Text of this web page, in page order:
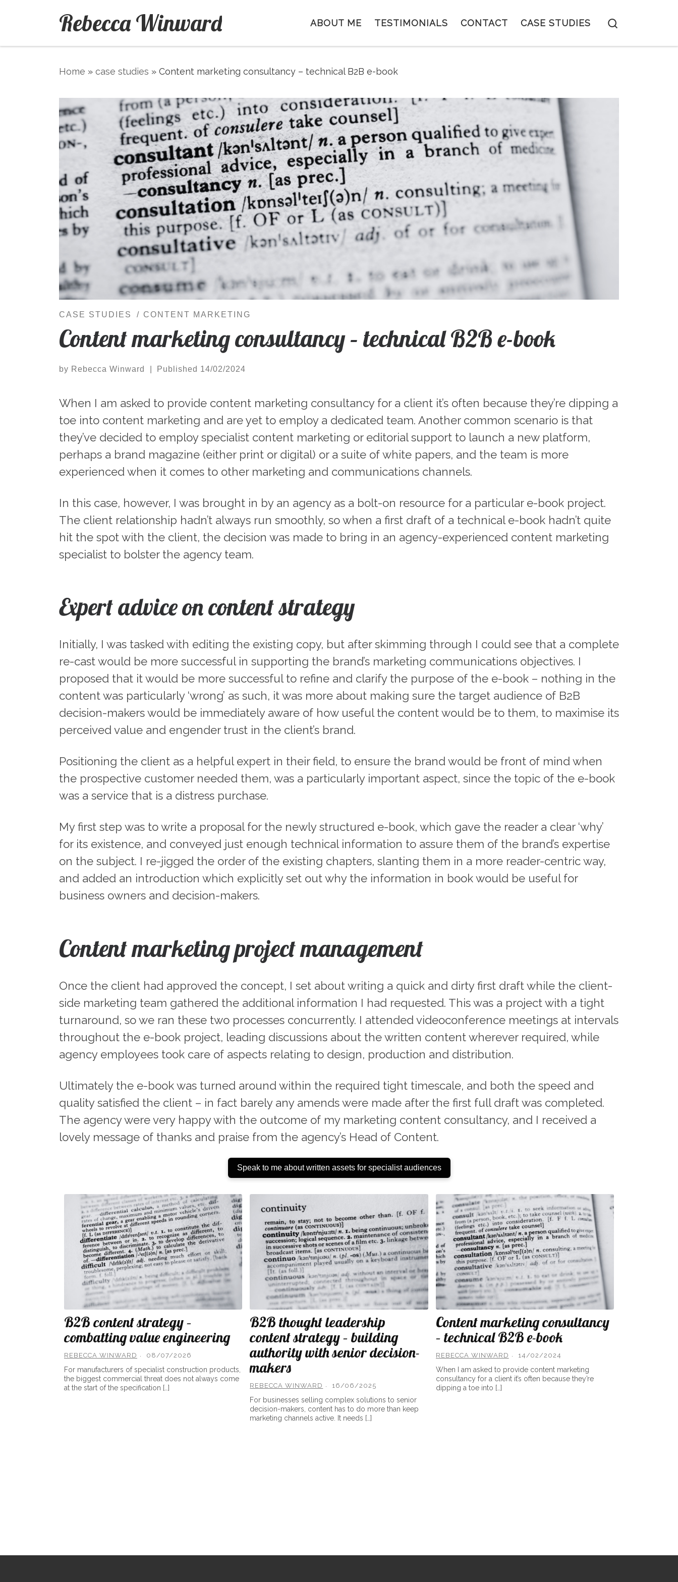
Skip to contentRebecca Winward ABOUT ME TESTIMONIALS CONTACT CASE STUDIES
Home » case studies » Content marketing consultancy – technical B2B e-book
CASE STUDIES CONTENT MARKETING
Content marketing consultancy – technical B2B e-book
by Rebecca Winward Published 14/02/2024
When I am asked to provide content marketing consultancy for a client it’s often because they’re dipping a
toe into content marketing and are yet to employ a dedicated team. Another common scenario is that
they’ve decided to employ specialist content marketing or editorial support to launch a new platform,
perhaps a brand magazine (either print or digital) or a suite of white papers, and the team is more
experienced when it comes to other marketing and communications channels.
In this case, however, I was brought in by an agency as a bolt-on resource for a particular e-book project.
The client relationship hadn’t always run smoothly, so when a first draft of a technical e-book hadn’t quite
hit the spot with the client, the decision was made to bring in an agency-experienced content marketing
specialist to bolster the agency team.
Expert advice on content strategy
Initially, I was tasked with editing the existing copy, but after skimming through I could see that a complete
re-cast would be more successful in supporting the brand’s marketing communications objectives. I
proposed that it would be more successful to refine and clarify the purpose of the e-book – nothing in the
content was particularly ‘wrong’ as such, it was more about making sure the target audience of B2B
decision-makers would be immediately aware of how useful the content would be to them, to maximise its
perceived value and engender trust in the client’s brand.
Positioning the client as a helpful expert in their field, to ensure the brand would be front of mind when
the prospective customer needed them, was a particularly important aspect, since the topic of the e-book
was a service that is a distress purchase.
My first step was to write a proposal for the newly structured e-book, which gave the reader a clear ‘why’
for its existence, and conveyed just enough technical information to assure them of the brand’s expertise
on the subject. I re-jigged the order of the existing chapters, slanting them in a more reader-centric way,
and added an introduction which explicitly set out why the information in book would be useful for
business owners and decision-makers.
Content marketing project management
Once the client had approved the concept, I set about writing a quick and dirty first draft while the client-
side marketing team gathered the additional information I had requested. This was a project with a tight
turnaround, so we ran these two processes concurrently. I attended videoconference meetings at intervals
throughout the e-book project, leading discussions about the written content wherever required, while
agency employees took care of aspects relating to design, production and distribution.
Ultimately the e-book was turned around within the required tight timescale, and both the speed and
quality satisfied the client – in fact barely any amends were made after the first full draft was completed.
The agency were very happy with the outcome of my marketing content consultancy, and I received a
lovely message of thanks and praise from the agency’s Head of Content.
Speak to me about written assets for specialist audiences
B2B content strategy –
combatting value engineering
REBECCA WINWARD 08/07/2026
For manufacturers of specialist construction products,
the biggest commercial threat does not always come
at the start of the specification […]
B2B thought leadership
content strategy – building
authority with senior decision-
makers
REBECCA WINWARD 16/06/2025
For businesses selling complex solutions to senior
decision-makers, content has to do more than keep
marketing channels active. It needs […]
Content marketing consultancy
– technical B2B e-book
REBECCA WINWARD 14/02/2024
When I am asked to provide content marketing
consultancy for a client it’s often because they’re
dipping a toe into […]